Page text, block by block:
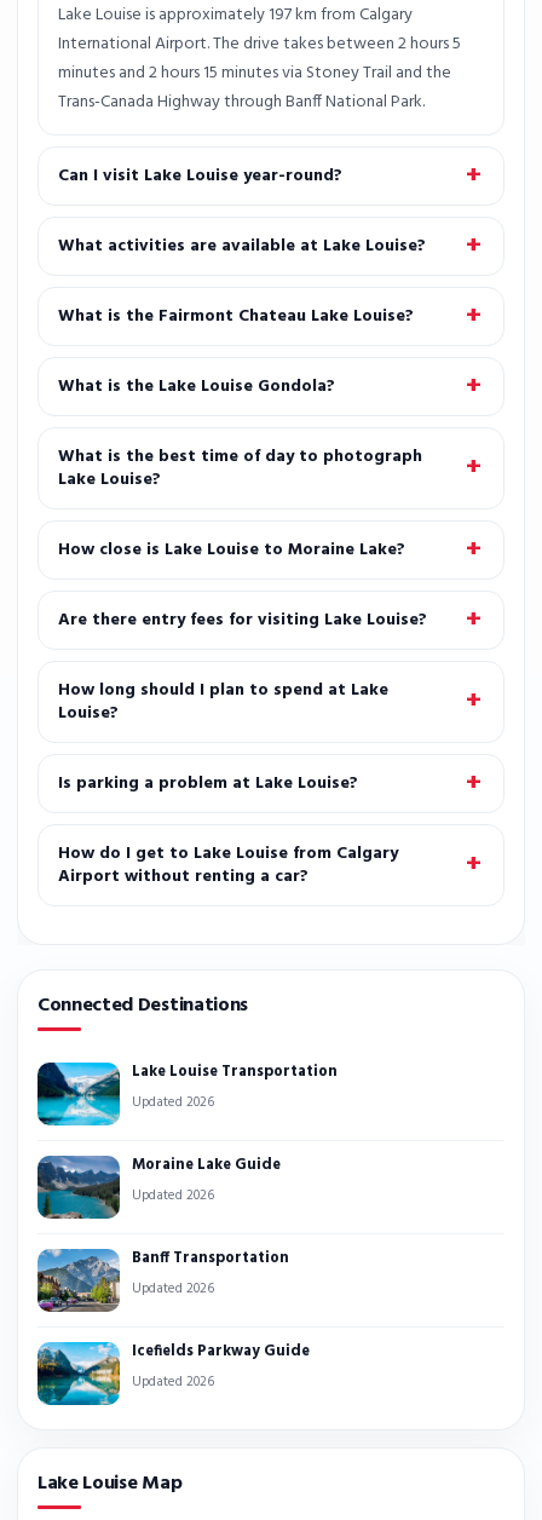
Lake Louise is approximately 197 km from Calgary
International Airport. The drive takes between 2 hours 5
minutes and 2 hours 15 minutes via Stoney Trail and the
Trans-Canada Highway through Banff National Park.
Can I visit Lake Louise year-round?
What activities are available at Lake Louise?
What is the Fairmont Chateau Lake Louise?
What is the Lake Louise Gondola?
What is the best time of day to photograph
Lake Louise?
How close is Lake Louise to Moraine Lake?
Are there entry fees for visiting Lake Louise?
How long should I plan to spend at Lake
Louise?
Is parking a problem at Lake Louise?
How do I get to Lake Louise from Calgary
Airport without renting a car?
Connected Destinations
Lake Louise Transportation
Updated 2026
Moraine Lake Guide
Updated 2026
Banff Transportation
Updated 2026
Icefields Parkway Guide
Updated 2026
Lake Louise Map